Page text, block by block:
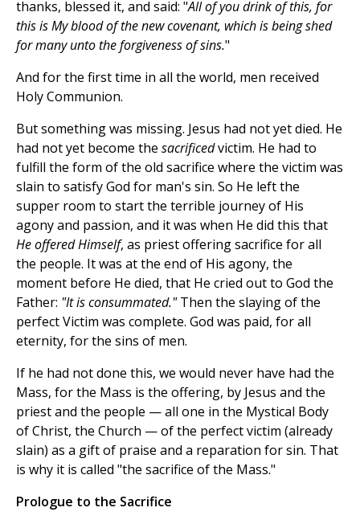
thanks, blessed it, and said: "All of you drink of this, for
this is My blood of the new covenant, which is being shed
for many unto the forgiveness of sins."
And for the first time in all the world, men received
Holy Communion.
But something was missing. Jesus had not yet died. He
had not yet become the sacrificedvictim. He had to
fulfill the form of the old sacrifice where the victim was
slain to satisfy God for man's sin. So He left the
supper room to start the terrible journey of His
agony and passion, and it was when He did this that
He offered Himself, as priest offering sacrifice for all
the people. It was at the end of His agony, the
moment before He died, that He cried out to God the
Father: "It is consummated."Then the slaying of the
perfect Victim was complete. God was paid, for all
eternity, for the sins of men.
If he had not done this, we would never have had the
Mass, for the Mass is the offering, by Jesus and the
priest and the people — all one in the Mystical Body
of Christ, the Church — of the perfect victim (already
slain) as a gift of praise and a reparation for sin. That
is why it is called "the sacrifice of the Mass."
Prologue to the Sacrifice